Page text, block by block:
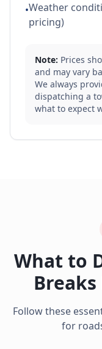
•Weather
pricing)
Note: Prices
and may vary
We always
dispatching a
what to expect
What to
Follow these
for